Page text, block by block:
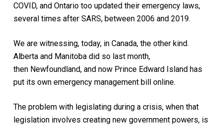
COVID, and Ontario too updated their emergency laws,
several times after SARS, between 2006 and 2019.
We are witnessing, today, in Canada, the other kind.
Alberta and Manitoba did so last month,
then Newfoundland, and now Prince Edward Island has
put its own emergency management bill online.
Theproblem with legislating during a crisis, when that
legislation involves creating new government powers, is